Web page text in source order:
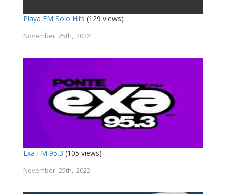
Playa FM Solo Hits (129 views)
November 25th, 2022
Exa FM 95.3 (105 views)
November 25th, 2022